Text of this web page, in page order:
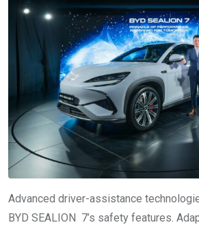
Advanced driver-assistance
BYD SEALION 7’s safety features.